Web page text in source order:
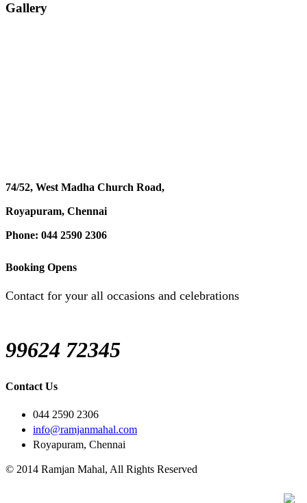
Gallery
74/52, West Madha Church Road,
Royapuram, Chennai
Phone: 044 2590 2306
Booking Opens
Contact for your all occasions and celebrations
99624 72345
Contact Us
044 2590 2306
info@ramjanmahal.com
Royapuram, Chennai
© 2014 Ramjan Mahal, All Rights Reserved